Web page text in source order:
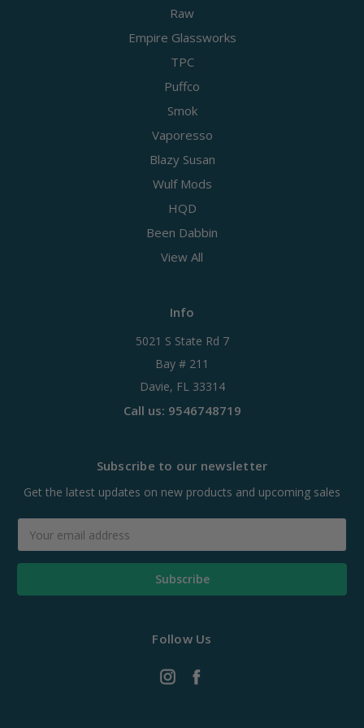
Raw
Empire Glassworks
TPC
Puffco
Smok
Vaporesso
Blazy Susan
Wulf Mods
HQD
Been Dabbin
View All
Info
5021 S State Rd 7
Bay # 211
Davie, FL 33314
Call us: 9546748719
Subscribe to our newsletter
Get the latest updates on new products and upcoming sales
Address
Follow Us